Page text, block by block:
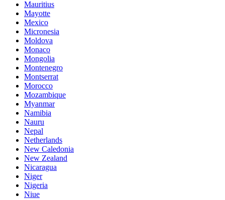
Mauritius
Mayotte
Mexico
Micronesia
Moldova
Monaco
Mongolia
Montenegro
Montserrat
Morocco
Mozambique
Myanmar
Namibia
Nauru
Nepal
Netherlands
New Caledonia
New Zealand
Nicaragua
Niger
Nigeria
Niue